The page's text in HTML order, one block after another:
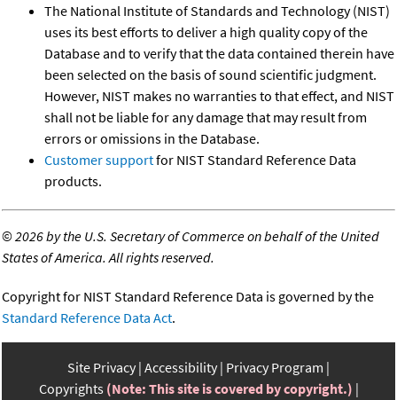
The National Institute of Standards and Technology (NIST)
uses its best efforts to deliver a high quality copy of the
Database and to verify that the data contained therein have
been selected on the basis of sound scientific judgment.
However, NIST makes no warranties to that effect, and NIST
shall not be liable for any damage that may result from
errors or omissions in the Database.
Customer supportfor NIST Standard Reference Data
products.
©2026 by the U.S. Secretary of Commerce on behalf of the United
States of America. All rights reserved.
Copyright for NIST Standard Reference Data is governed by the
Standard Reference Data Act.
Site Privacy Accessibility Privacy Program
Copyrights (Note: This site is covered by copyright.)